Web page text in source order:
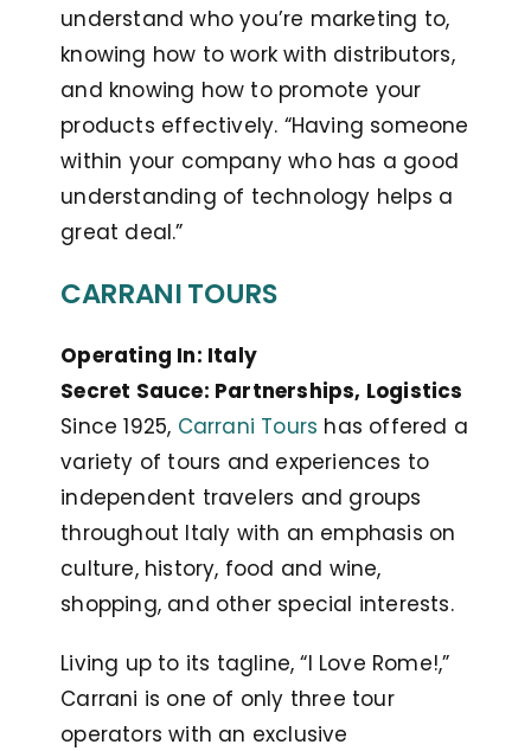
understand who you’re marketing to,
knowing how to work with distributors,
and knowing how to promote your
products effectively. “Having someone
within your company who has a good
understanding of technology helps a
great deal.”
CARRANI TOURS
Operating In: Italy
Secret Sauce: Partnerships, Logistics
Since 1925, Carrani Tours has offered a
variety of tours and experiences to
independent travelers and groups
throughout Italy with an emphasis on
culture, history, food and wine,
shopping, and other special interests.
Living up to its tagline, “I Love Rome!,”
Carrani is one of only three tour
operators with an exclusive